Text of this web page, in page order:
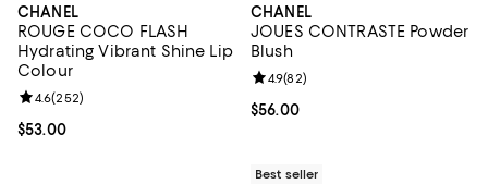
CHANEL
ROUGE COCO FLASH
Hydrating Vibrant Shine Lip
Colour
Current price $53.00; ;
$53.00
Review rating: 4.6 out of 5; 252 reviews;
4.6(252)
CHANEL
JOUES CONTRASTE Powder
Blush
Current price $56.00; ;
$56.00
Review rating: 4.9 out of 5; 82
4.9(82)
Best seller